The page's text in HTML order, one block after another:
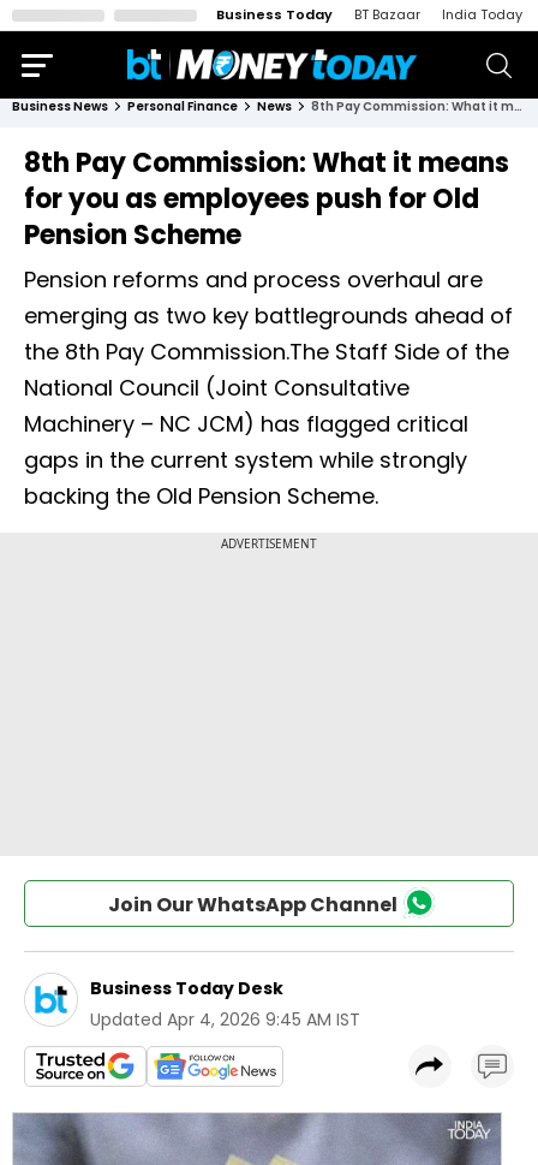
Business Today BT Bazaar India Today
Business News Personal Finance News 8th Pay Commission: What it means for you as employees push for Old Pension Scheme
8th Pay Commission: What it means
for you as employees push for Old
Pension Scheme
Pension reforms and process overhaul are
emerging as two key battlegrounds ahead of
the 8th Pay Commission.The Staff Side of the
National Council (Joint Consultative
Machinery – NC JCM) has flagged critical
gaps in the current system while strongly
backing the Old Pension Scheme.
Join Our WhatsApp Channel
Business Today Desk
Updated Apr 4, 2026 9:45 AM IST